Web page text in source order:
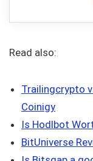
Read also:
Trailingcrypto
Coinigy
Is Hodlbot
BitUniverse